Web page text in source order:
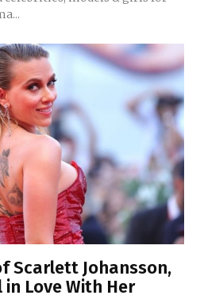
Scarlett Johansson,
in Love With Her